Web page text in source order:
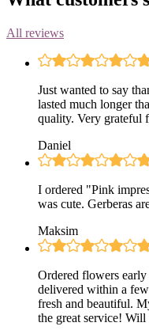
All reviews
Just wanted to say
lasted much longer
quality. Very grateful
Daniel
I ordered "Pink
was cute. Gerberas
Maksim
Ordered flowers
delivered within a
fresh and beautiful.
the great service!